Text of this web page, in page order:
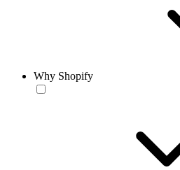
Why Shopify